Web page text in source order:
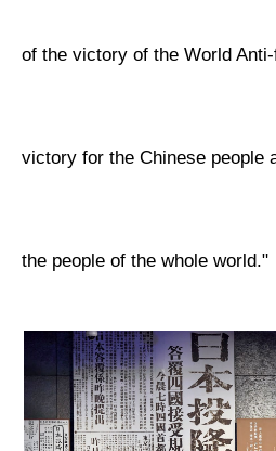
of the victory of the World
victory for the Chinese people
the people of the whole world."